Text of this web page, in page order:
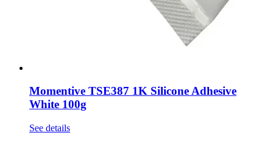
Momentive TSE387 1K Silicone Adhesive
White 100g
See details